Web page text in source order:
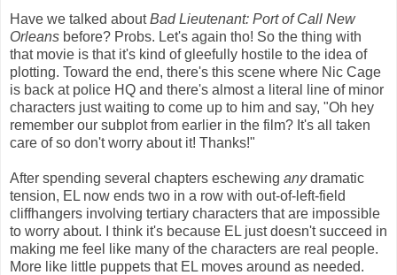
Have we talked aboutBad Lieutenant: Port of Call New
Orleans before? Probs. Let's again tho! So the thing with
that movie is that it's kind of gleefully hostile to the idea of
plotting. Toward the end, there's this scene where Nic Cage
is back at police HQ and there's almost a literal line of minor
characters just waiting to come up to him and say, "Oh hey
remember our subplot from earlier in the film? It's all taken
care of so don't worry about it! Thanks!"
After spending several chapters eschewing anydramatic
tension, EL now ends two in a row with out-of-left-field
cliffhangers involving tertiary characters that are impossible
to worry about. I think it's because EL just doesn't succeed in
making me feel like many of the characters are real people.
More like little puppets that EL moves around as needed.